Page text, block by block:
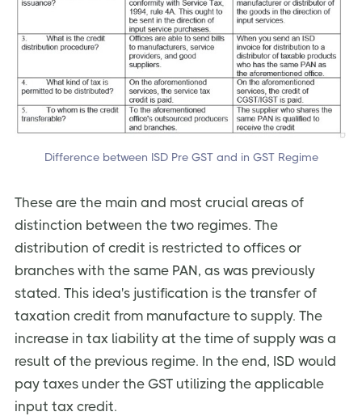
Difference between ISD Pre GST and in GST Regime
These are the main and most crucial areas of
distinction between the two regimes. The
distribution of credit is restricted to offices or
branches with the same PAN, as was previously
stated. This idea's justification is the transfer of
taxation credit from manufacture to supply. The
increase in tax liability at the time of supply was a
result of the previous regime. In the end, ISD would
pay taxes under the GST utilizing the applicable
input tax credit.